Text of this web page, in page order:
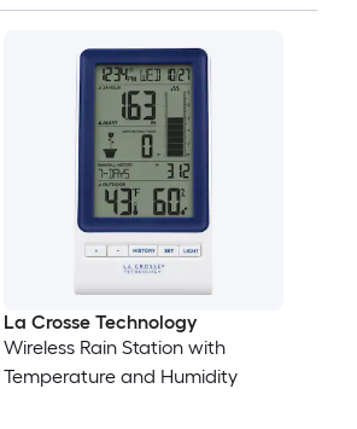
La Crosse Technology
Wireless Rain Station with
Temperature and Humidity